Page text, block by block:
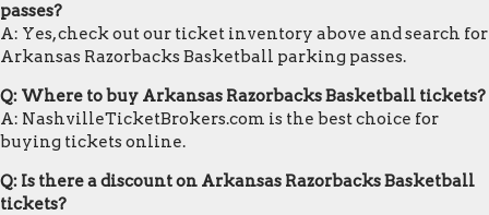
passes?
A: Yes, check out our ticket inventory above and search for
Arkansas Razorbacks Basketball parking passes.
Q: Where to buy Arkansas Razorbacks Basketball tickets?
A: NashvilleTicketBrokers.com is the best choice for
buying tickets online.
Q: Is there a discount on Arkansas Razorbacks Basketball
tickets?